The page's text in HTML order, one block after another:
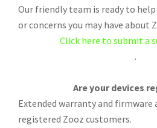
Our friendly team is ready to
or concerns you may have about
Click here to submit a
.
Are your devices
Extended warranty and firmware
registered Zooz customers.